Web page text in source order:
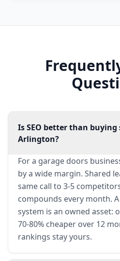
Is SEO better than buying
Arlington?
For a garage doors
by a wide margin. Shared
same call to 3-5
compounds every month.
system is an owned asset:
70-80% cheaper over 12
rankings stay yours.